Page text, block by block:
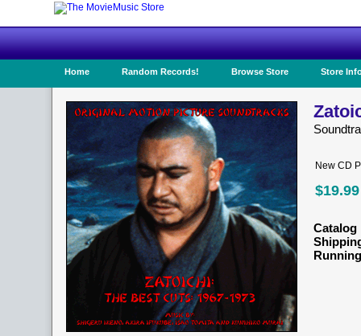
Home Random Records! Browse Store Store
New CD
$19.99
Catalog